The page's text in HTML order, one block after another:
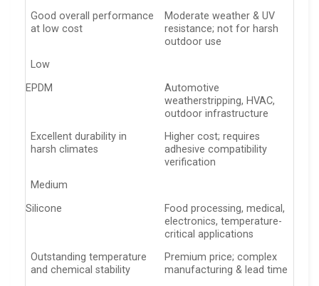
Good overall performance
at low cost
Moderate weather & UV
resistance; not for harsh
outdoor use
Low
EPDM
Automotive
weatherstripping, HVAC,
outdoor infrastructure
Excellent durability in
harsh climates
Higher cost; requires
adhesive compatibility
verification
Medium
Silicone
Food processing, medical,
electronics, temperature-
critical applications
Outstanding temperature
and chemical stability
Premium price; complex
manufacturing & lead time